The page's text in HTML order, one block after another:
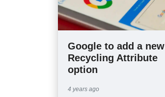
Google to add a new
Recycling Attribute
option
4 years ago